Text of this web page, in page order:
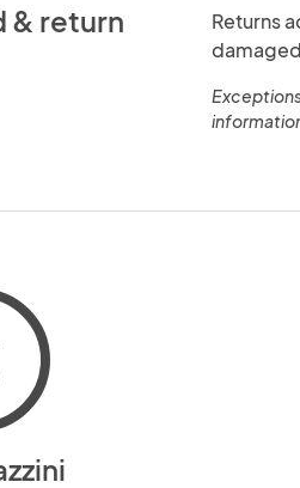
& return
Returns